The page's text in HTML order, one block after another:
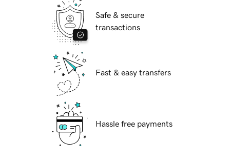
Safe & secure
transactions
Fast & easy transfers
Hassle free payments